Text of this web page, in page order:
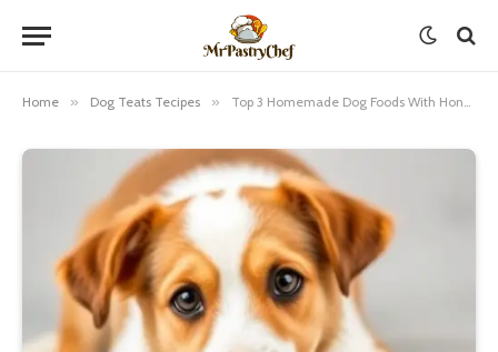
Home » Dog Teats Tecipes » Top 3 Homemade Dog Foods With Honey